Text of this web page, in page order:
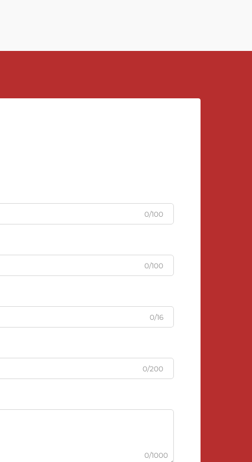
0/100
0/100
0/16
0/200
0/1000